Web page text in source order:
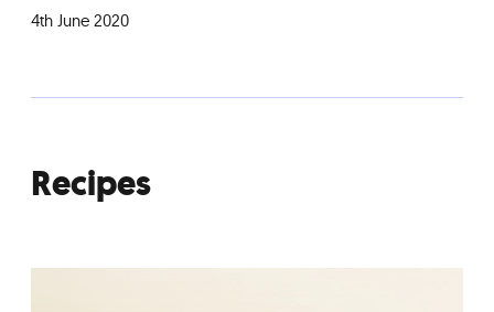
4th June 2020
Recipes